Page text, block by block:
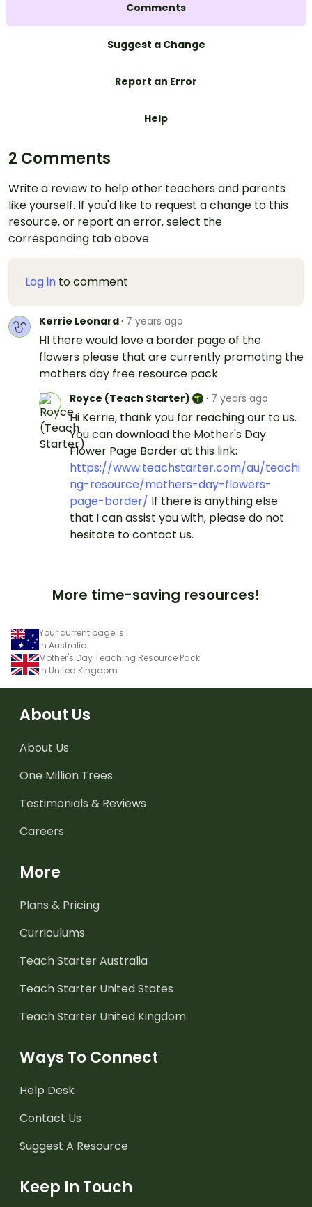
Comments
Suggest a Change
Report an Error
Help
2 Comments
Write a review to help other teachers and parents
like yourself. If you'd like to request a change to this
resource, or report an error, select the
corresponding tab above.
Log in to comment
Kerrie Leonard· 7 years ago
HI there would love a border page of the
flowers please that are currently promoting the
mothers day free resource pack
Royce (Teach Starter) · 7 years ago
Hi Kerrie, thank you for reaching our to us.
You can download the Mother's Day
Flower Page Border at this link:
https://www.teachstarter.com/au/teachi
ng-resource/mothers-day-flowers-
page-border/ If there is anything else
that I can assist you with, please do not
hesitate to contact us.
More time-saving resources!
Your current page is
in Australia
Mother's Day Teaching Resource Pack
in United Kingdom
About Us
About Us
One Million Trees
Testimonials & Reviews
Careers
More
Plans & Pricing
Curriculums
Teach Starter Australia
Teach Starter United States
Teach Starter United Kingdom
Ways To Connect
Help Desk
Contact Us
Suggest A Resource
Keep In Touch